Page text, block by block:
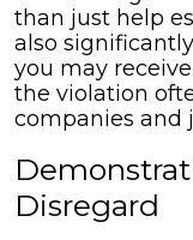
than just help
also
you may
the violation
companies and
Disregard